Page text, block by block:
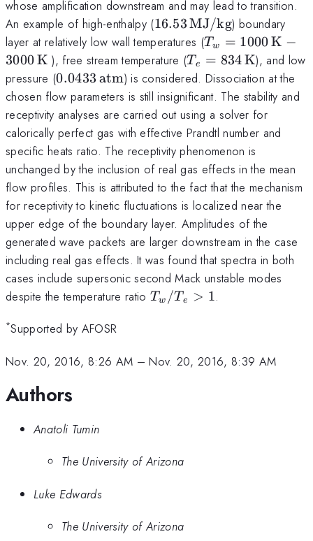
whose amplification downstream and may lead to transition.
An example of high-enthalpy (16.53\,
{\rm
MJ/kg}
16.53MJ/kg) boundary
layer at relatively low wall temperatures (T_w
=
1000
\,
{\rm
K} -
3000\,
{\rm
K}
Tw = 1000K −
3000K ), free stream temperature (T_e=834\,
{\rm K}
Te = 834K), and low
pressure (0.0433
\,
{\rm
atm}
0.0433 atm) is considered. Dissociation at the
chosen flow parameters is still insignificant. The stability and
receptivity analyses are carried out using a solver for
calorically perfect gas with effective Prandtl number and
specific heats ratio. The receptivity phenomenon is
unchanged by the inclusion of real gas effects in the mean
flow profiles. This is attributed to the fact that the mechanism
for receptivity to kinetic fluctuations is localized near the
upper edge of the boundary layer. Amplitudes of the
generated wave packets are larger downstream in the case
including real gas effects. It was found that spectra in both
cases include supersonic second Mack unstable modes
despite the temperature ratio T_w/T_e
Tw /Te > 1.
*Supported by AFOSR
Nov. 20, 2016, 8:26 AM –Nov. 20, 2016, 8:39 AM
Authors
Anatoli Tumin
The University of Arizona
Luke Edwards
The University of Arizona